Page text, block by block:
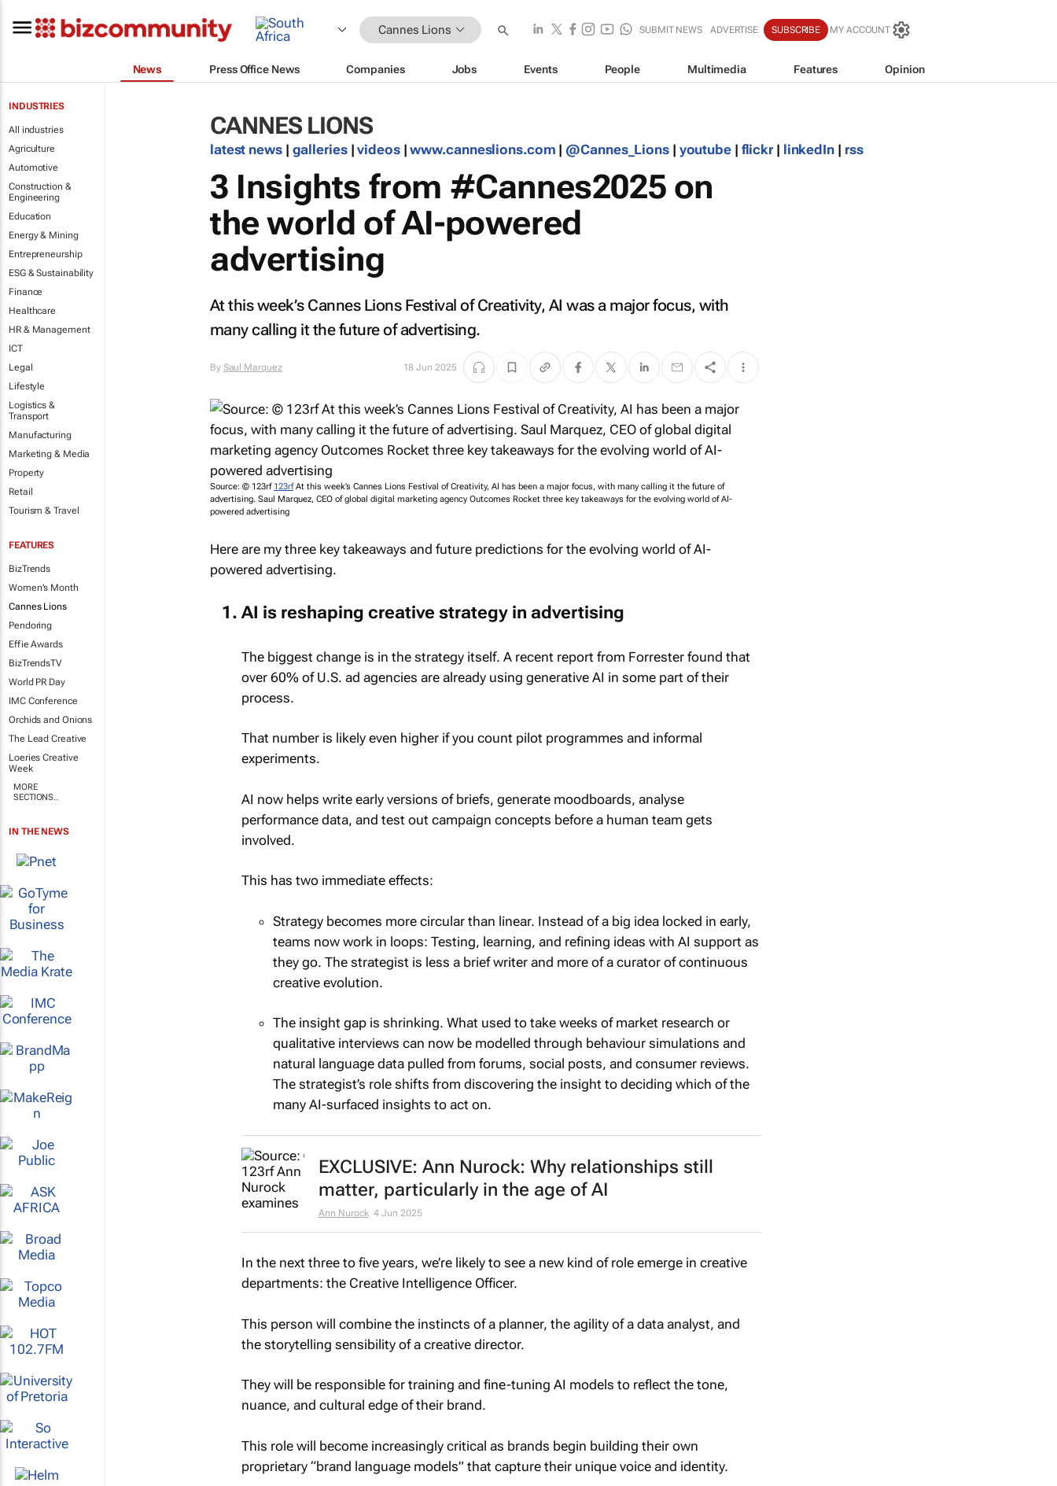
Cannes Lions SUBMIT NEWS ADVERTISE SUBSCRIBE MY ACCOUNT
News Press Office News Companies Jobs Events People Multimedia Features Opinion
INDUSTRIES
All industries
Agriculture
Automotive
Construction &
Engineering
Education
Energy & Mining
Entrepreneurship
ESG & Sustainability
Finance
Healthcare
HR & Management
ICT
Legal
Lifestyle
Logistics &
Transport
Manufacturing
Marketing & Media
Property
Retail
Tourism & Travel
FEATURES
BizTrends
Women's Month
Cannes Lions
Pendoring
Effie Awards
BizTrendsTV
World PR Day
IMC Conference
Orchids and Onions
The Lead Creative
Loeries Creative
Week
MORE
SECTIONS..
IN THE NEWS
CANNES LIONS
latest news | galleries|videos|www.canneslions.com | @Cannes_Lions| youtube| flickr | linkedIn | rss
3 Insights from #Cannes2025 on
the world of AI-powered
advertising
At this week’s Cannes Lions Festival of Creativity, AI was a major focus, with
many calling it the future of advertising.
By Saul Marquez 18 Jun 2025
Source: © 123rf 123rfAt this week’s Cannes Lions Festival of Creativity, AI has been a major focus, with many calling it the future of
advertising. Saul Marquez, CEO of global digital marketing agency Outcomes Rocket three key takeaways for the evolving world of AI-
powered advertising
Here are my three key takeaways and future predictions for the evolving world of AI-
powered advertising.
AI is reshaping creative strategy in advertising
The biggest change is in the strategy itself. A recent report from Forrester found that
over 60% of U.S. ad agencies are already using generative AI in some part of their
process.
That number is likely even higher if you count pilot programmes and informal
experiments.
AI now helps write early versions of briefs, generate moodboards, analyse
performance data, and test out campaign concepts before a human team gets
involved.
This has two immediate effects:
Strategy becomes more circular than linear. Instead of a big idea locked in early,
teams now work in loops: Testing, learning, and refining ideas with AI support as
they go. The strategist is less a brief writer and more of a curator of continuous
creative evolution.
The insight gap is shrinking. What used to take weeks of market research or
qualitative interviews can now be modelled through behaviour simulations and
natural language data pulled from forums, social posts, and consumer reviews.
The strategist’s role shifts from discovering the insight to deciding which of the
many AI-surfaced insights to act on.
EXCLUSIVE: Ann Nurock: Why relationships still
matter, particularly in the age of AI
Ann Nurock 4 Jun 2025
In the next three to five years, we’re likely to see a new kind of role emerge in creative
departments: the Creative Intelligence Officer.
This person will combine the instincts of a planner, the agility of a data analyst, and
the storytelling sensibility of a creative director.
They will be responsible for training and fine-tuning AI models to reflect the tone,
nuance, and cultural edge of their brand.
This role will become increasingly critical as brands begin building their own
proprietary “brand language models” that capture their unique voice and identity.